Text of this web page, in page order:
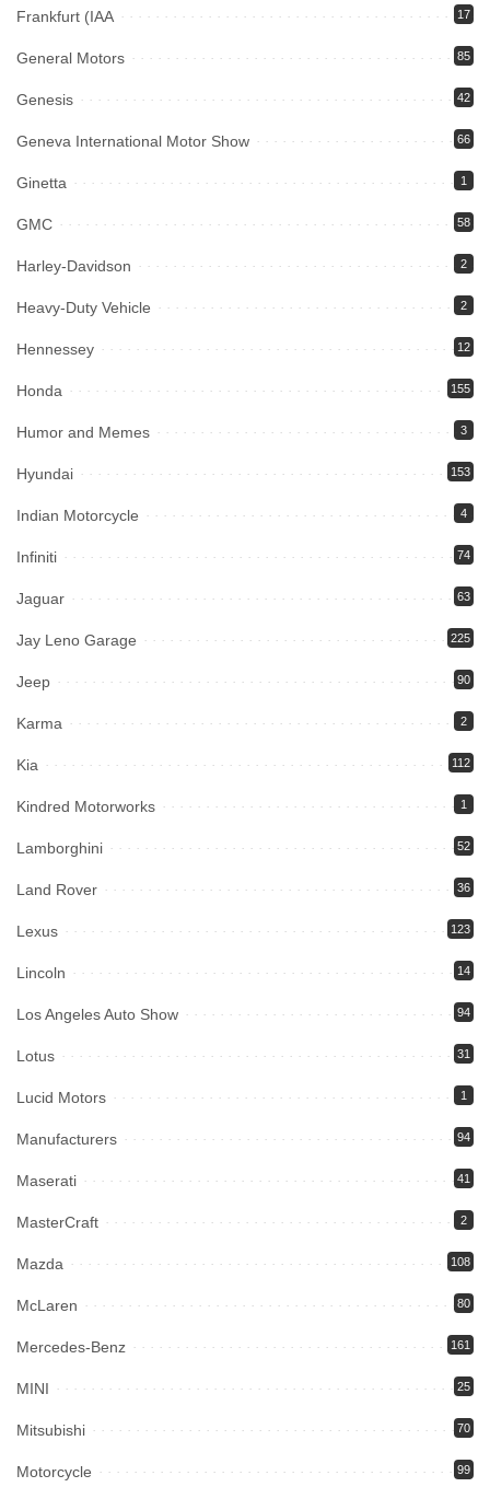
Frankfurt (IAA 17
General Motors 85
Genesis 42
Geneva International Motor Show 66
Ginetta 1
GMC 58
Harley-Davidson 2
Heavy-Duty Vehicle 2
Hennessey 12
Honda 155
Humor and Memes 3
Hyundai 153
Indian Motorcycle 4
Infiniti 74
Jaguar 63
Jay Leno Garage 225
Jeep 90
Karma 2
Kia 112
Kindred Motorworks 1
Lamborghini 52
Land Rover 36
Lexus 123
Lincoln 14
Los Angeles Auto Show 94
Lotus 31
Lucid Motors 1
Manufacturers 94
Maserati 41
MasterCraft 2
Mazda 108
McLaren 80
Mercedes-Benz 161
MINI 25
Mitsubishi 70
Motorcycle 99